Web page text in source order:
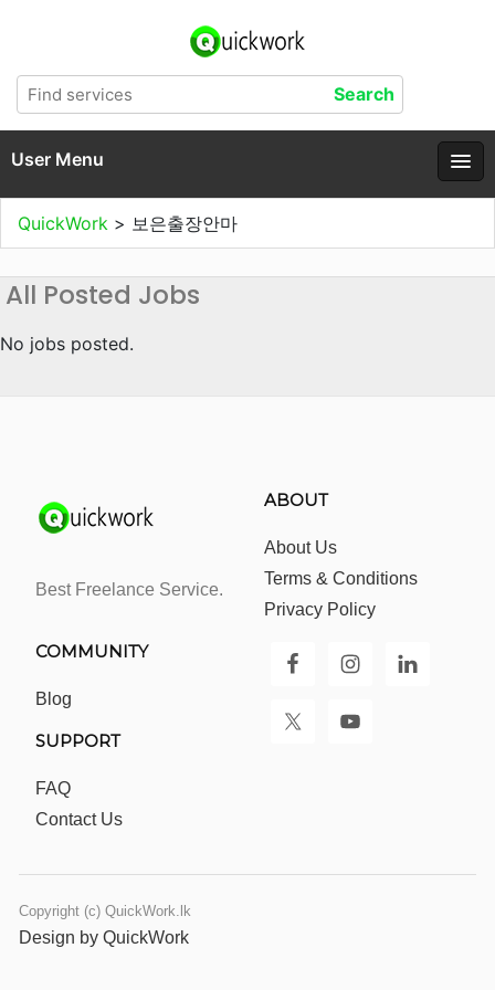
User Menu
QuickWork > 보은출장안마
All Posted Jobs
No jobs posted.
Best Freelance Service.
ABOUT
About Us
Terms & Conditions
Privacy Policy
COMMUNITY
Blog
SUPPORT
FAQ
Contact Us
Copyright (c) QuickWork.lk
Design by QuickWork